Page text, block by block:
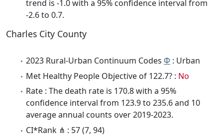
trend is -1.0 with a 95% confidence interval from
-2.6 to 0.7.
Charles City County
2023 Rural-Urban Continuum Codes Φ : Urban
Met Healthy People Objective of 122.7? : No
Rate : The death rate is 170.8 with a 95%
confidence interval from 123.9 to 235.6 and 10
average annual counts over 2019-2023.
CI*Rank ⋔ : 57 (7, 94)